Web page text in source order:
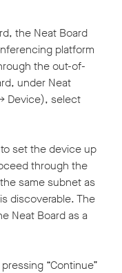
the Neat Board
platform
the out-of-
under Neat
Device), select
set the device up
through the
same subnet as
discoverable. The
Neat Board as a
“Continue”